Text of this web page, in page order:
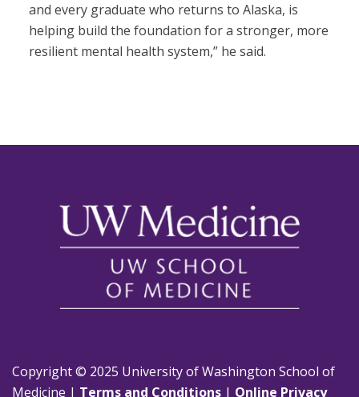
and every graduate who returns to Alaska, is
helping build the foundation for a stronger, more
resilient mental health system,” he said.
Copyright © 2025 University of Washington School of
Medicine | Terms and Conditions | Online Privacy